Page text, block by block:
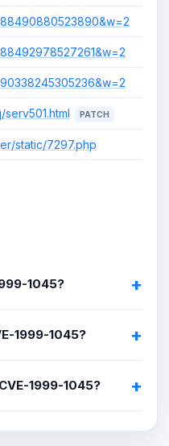
PATCH
static/7297.php
1045?
1999-1045?
1999-1045?